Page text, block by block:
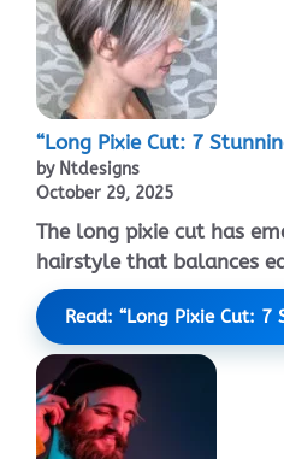
“Long Pixie Cut: 7
by Ntdesigns
October 29, 2025
The long pixie cut has
hairstyle that balances
Read: “Long Pixie Cut: 7